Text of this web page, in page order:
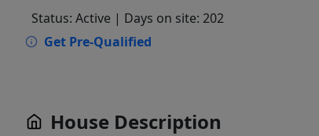
Status: Active | Days on site: 202
Get Pre-Qualified
House Description